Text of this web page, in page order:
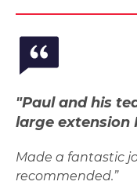
"Paul and his
large extension
Made a fantastic
recommended.”